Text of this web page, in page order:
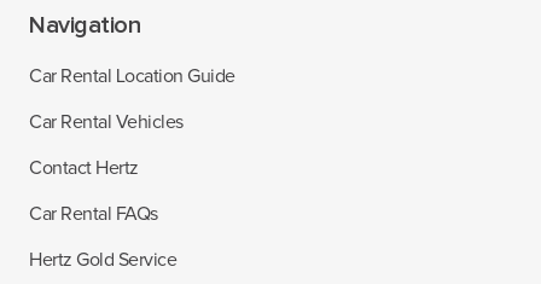
Navigation
Car Rental Location Guide
Car Rental Vehicles
Contact Hertz
Car Rental FAQs
Hertz Gold Service